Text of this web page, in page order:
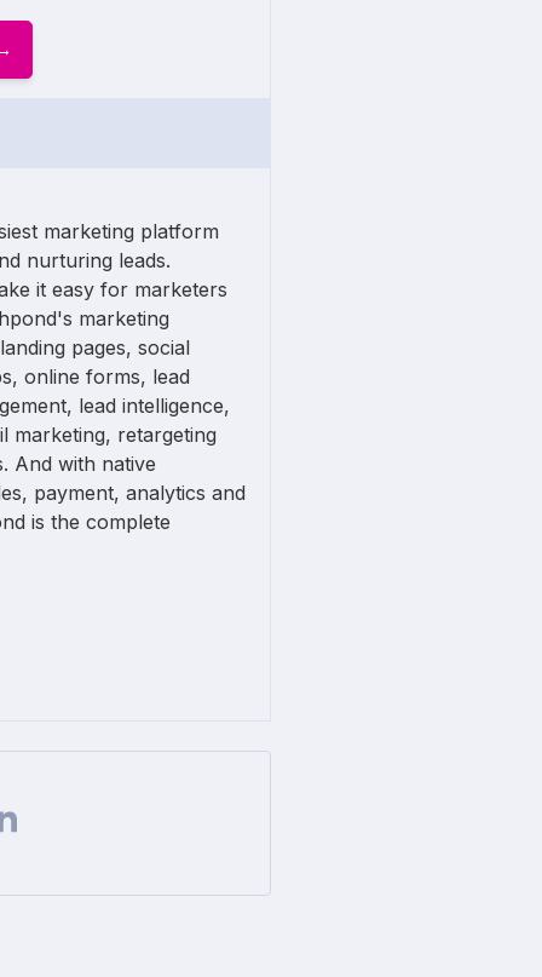
marketing platform
nurturing leads.
it easy for marketers
marketing
pages, social
online forms, lead
lead intelligence,
marketing, retargeting
And with native
payment, analytics and
is the complete